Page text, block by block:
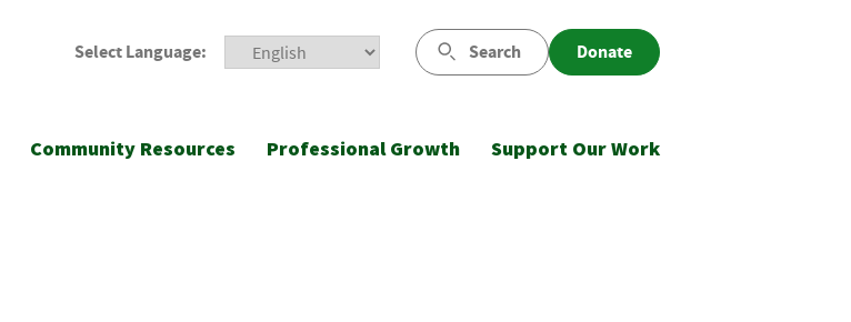
Select Language: Search Donate
Community Resources Professional Growth Support Our Work